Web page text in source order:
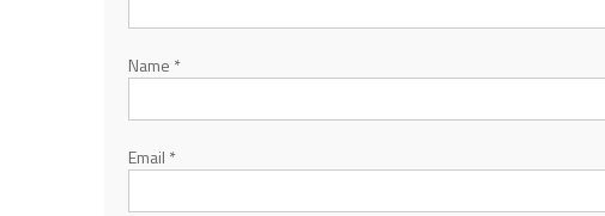
Name *
Email *